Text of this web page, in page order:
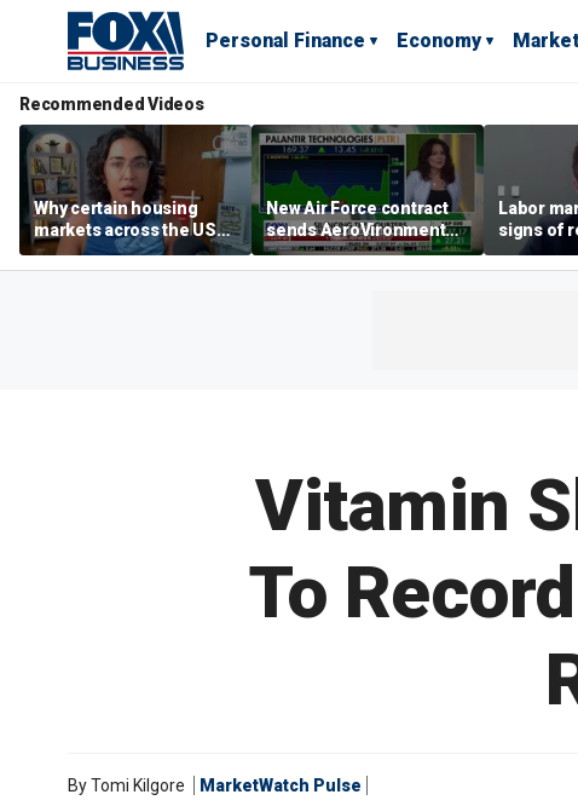
Personal Finance Economy
Recommended Videos
Why certain housing
markets across the US
are more affordable than
others
New Air Force contract
sends AeroVironment
shares higher
Labor
signs of
despite
Vitamin
To
ByTomi Kilgore MarketWatch Pulse